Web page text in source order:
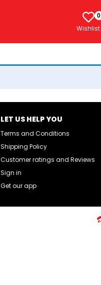
0
Wishlist
LET US HELP YOU
Terms and Conditions
Shipping Policy
Customer ratings and Reviews
Sign in
Get our app